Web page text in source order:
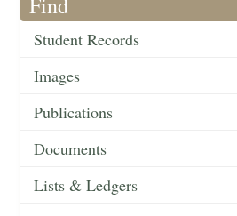
Student Records
Images
Publications
Documents
Lists & Ledgers